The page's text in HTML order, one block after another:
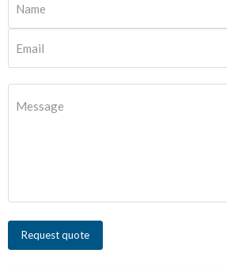
Name
Email
Message
Request quote